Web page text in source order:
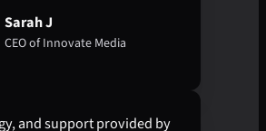
Sarah J
CEO of Innovate Media
and support provided by